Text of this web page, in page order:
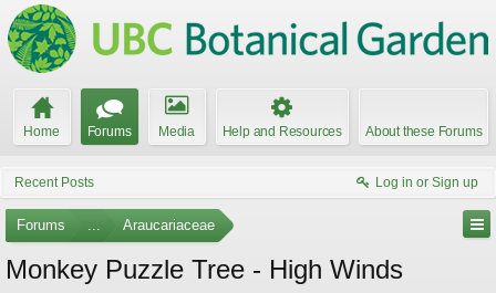
Home Forums Media Help and Resources About these Forums
Recent Posts Log in or Sign up
Forums ... Araucariaceae
Monkey Puzzle Tree - High Winds